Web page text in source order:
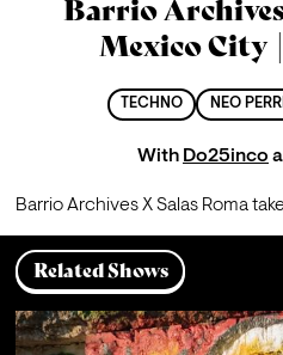
Barrio Archives
Mexico City
TECHNO NEO
With Do25inco
Barrio Archives X Salas Roma
Related Shows